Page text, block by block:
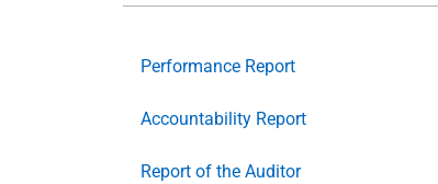
Performance Report
Accountability Report
Report of the Auditor